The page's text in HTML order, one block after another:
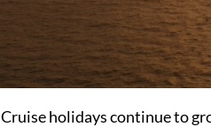
Cruise holidays continue to